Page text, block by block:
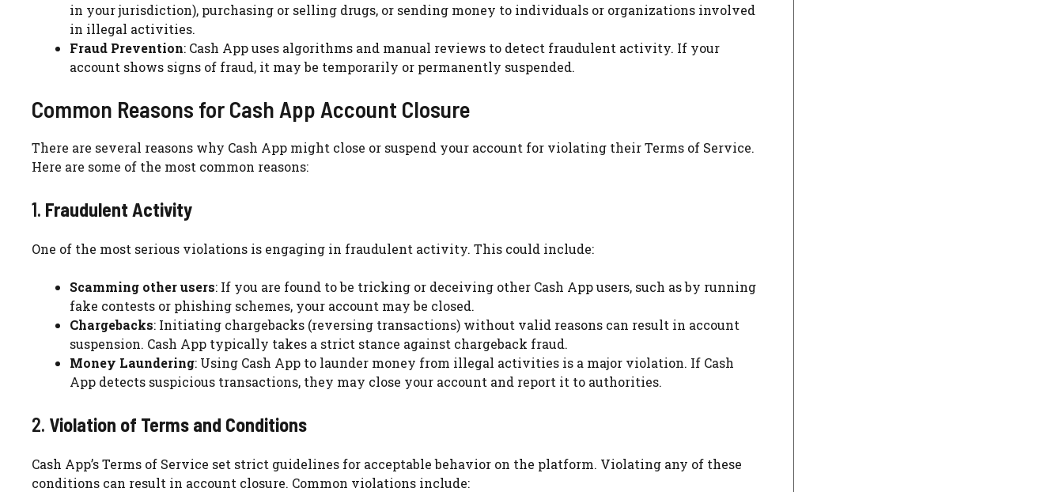
in your jurisdiction), purchasing or selling drugs, or sending money to individuals or organizations involved
in illegal activities.
Fraud Prevention: Cash App uses algorithms and manual reviews to detect fraudulent activity. If your
account shows signs of fraud, it may be temporarily or permanently suspended.
Common Reasons for Cash App Account Closure
There are several reasons why Cash App might close or suspend your account for violating their Terms of Service.
Here are some of the most common reasons:
1. Fraudulent Activity
One of the most serious violations is engaging in fraudulent activity. This could include:
Scamming other users: If you are found to be tricking or deceiving other Cash App users, such as by running
fake contests or phishing schemes, your account may be closed.
Chargebacks: Initiating chargebacks (reversing transactions) without valid reasons can result in account
suspension. Cash App typically takes a strict stance against chargeback fraud.
Money Laundering: Using Cash App to launder money from illegal activities is a major violation. If Cash
App detects suspicious transactions, they may close your account and report it to authorities.
2. Violation of Terms and Conditions
Cash App’s Terms of Service set strict guidelines for acceptable behavior on the platform. Violating any of these
conditions can result in account closure. Common violations include: